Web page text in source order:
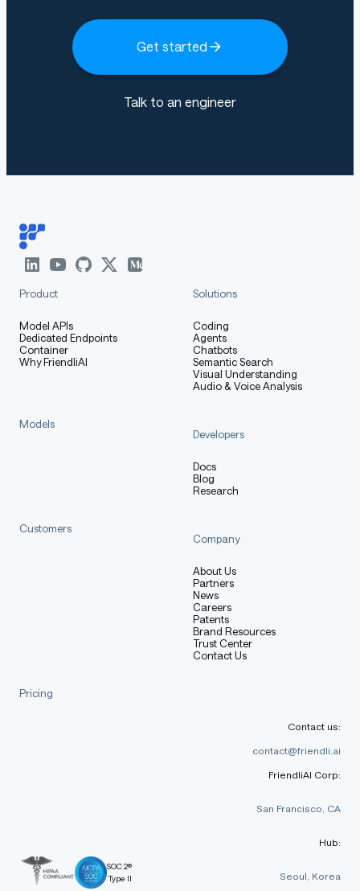
Get started
Talk to an engineer
Product
Model APIs
Dedicated Endpoints
Container
Why FriendliAI
Solutions
Coding
Agents
Chatbots
Semantic Search
Visual Understanding
Audio & Voice Analysis
Models
Developers
Docs
Blog
Research
Customers
Company
About Us
Partners
News
Careers
Patents
Brand Resources
Trust Center
Contact Us
Pricing
SOC 2®
Type II
Contact us:
contact@friendli.ai
FriendliAI Corp:
San Francisco, CA
Hub:
Seoul, Korea